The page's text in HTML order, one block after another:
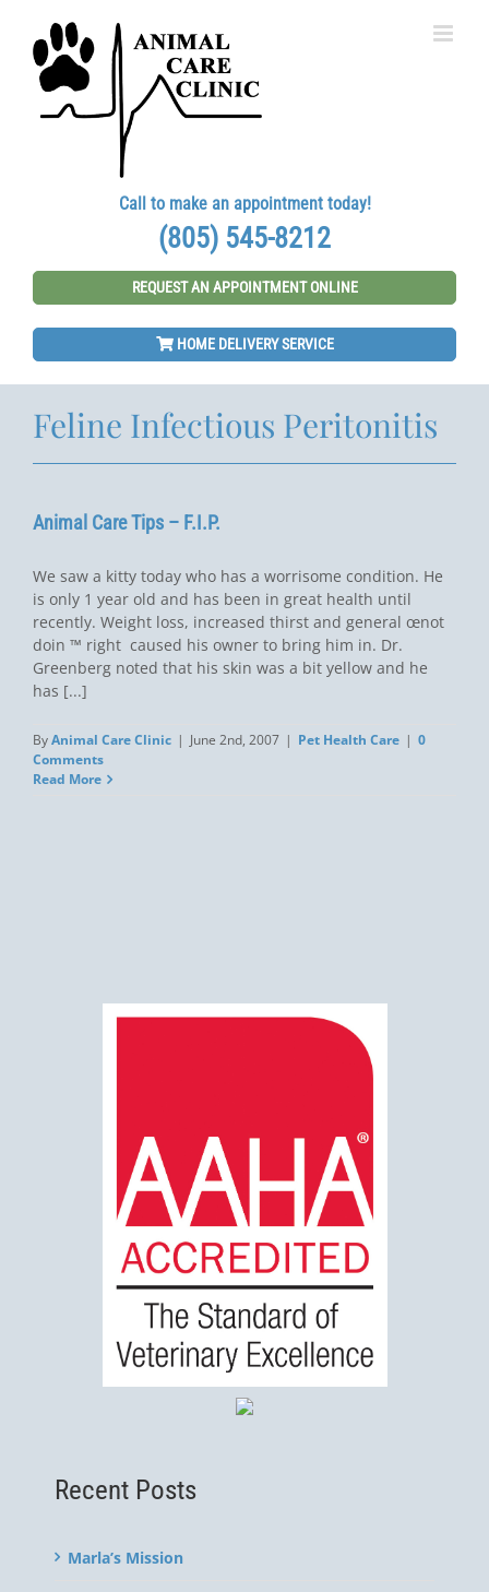
content
Call to make an appointment today!
(805) 545-8212
REQUEST AN APPOINTMENT ONLINE
HOME DELIVERY SERVICE
Feline Infectious Peritonitis
Animal Care Tips – F.I.P.
We saw a kitty today who has a worrisome condition. He
is only 1 year old and has been in great health until
recently. Weight loss, increased thirst and general œnot
doin ™ right  caused his owner to bring him in. Dr.
Greenberg noted that his skin was a bit yellow and he
has [...]
ByAnimal Care Clinic | June 2nd, 2007 | Pet Health Care | 0
Comments
Read More
Recent Posts
Marla’s Mission